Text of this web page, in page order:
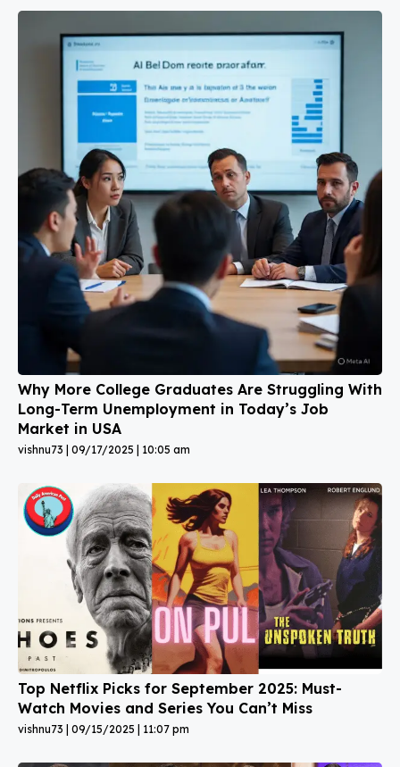
Why More College Graduates Are Struggling With
Long-Term Unemployment in Today’s Job
Market in USA
vishnu73 09/17/2025 10:05 am
Top Netflix Picks for September 2025: Must-
Watch Movies and Series You Can’t Miss
vishnu73 09/15/2025 11:07 pm